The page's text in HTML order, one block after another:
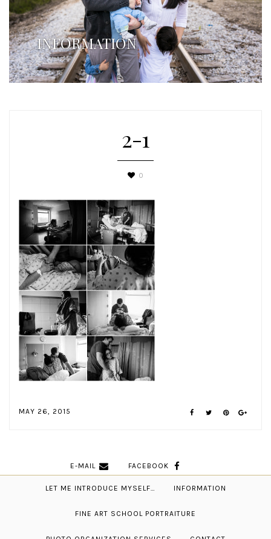
INFORMATION
2-1
0
MAY 26, 2015
E-MAIL FACEBOOK
LET ME INTRODUCE MYSELF… INFORMATION
FINE ART SCHOOL PORTRAITURE